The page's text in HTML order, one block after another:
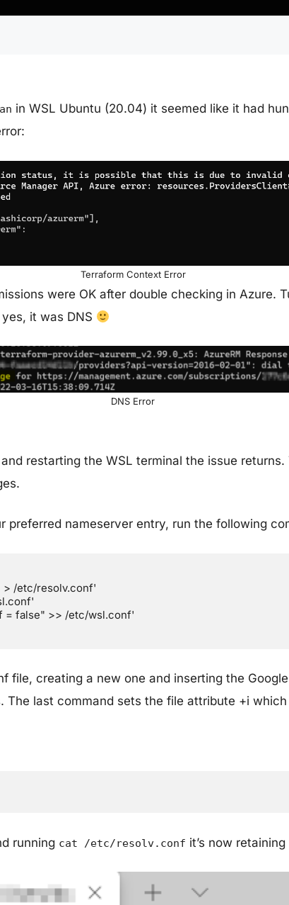
in WSL Ubuntu (20.04) it seemed like it had
Terraform Context Error
were OK after double checking in Azure.
it was DNS
DNS Error
restarting the WSL terminal the issue
preferred nameserver entry, run the following
> /etc/resolv.conf'
= false" >> /etc/wsl.conf'
file, creating a new one and inserting the
last command sets the file attribute +i
running cat /etc/resolv.conf it’s now